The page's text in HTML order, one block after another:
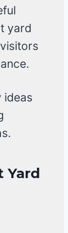
yard
ideas
Yard